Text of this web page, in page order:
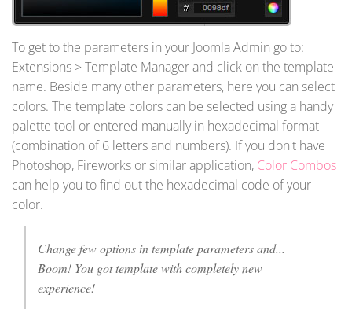
To get to the parameters in your Joomla Admin go to:
Extensions > Template Manager and click on the template
name. Beside many other parameters, here you can select
colors. The template colors can be selected using a handy
palette tool or entered manually in hexadecimal format
(combination of 6 letters and numbers). If you don't have
Photoshop, Fireworks or similar application, Color Combos
can help you to find out the hexadecimal code of your
color.
Change few options in template parameters and...
Boom! You got template with completely new
experience!